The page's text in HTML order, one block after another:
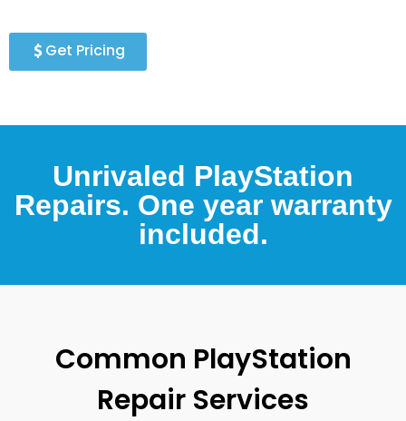
Get Pricing
Unrivaled PlayStation
Repairs. One year warranty
included.
Common PlayStation
Repair Services